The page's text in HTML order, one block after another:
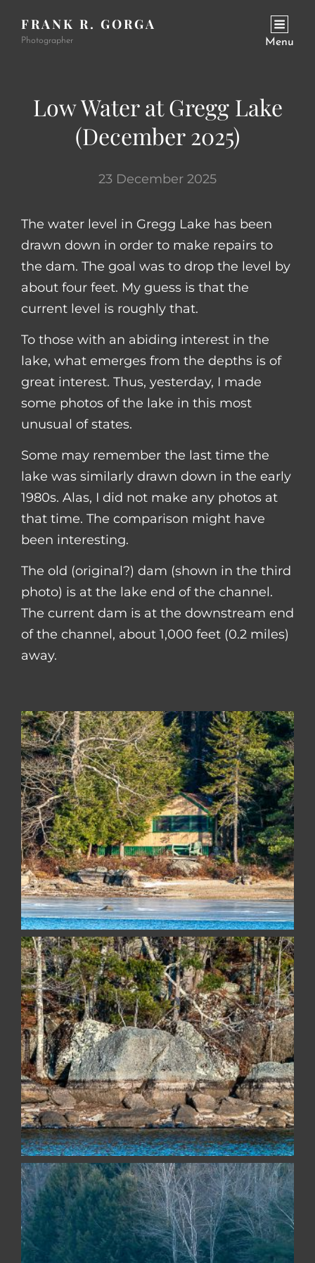
FRANK R. GORGA
Photographer Menu
Low Water at Gregg Lake
(December 2025)
23 December 2025
The water level in Gregg Lake has been
drawn down in order to make repairs to
the dam. The goal was to drop the level by
about four feet. My guess is that the
current level is roughly that.
To those with an abiding interest in the
lake, what emerges from the depths is of
great interest. Thus, yesterday, I made
some photos of the lake in this most
unusual of states.
Some may remember the last time the
lake was similarly drawn down in the early
1980s. Alas, I did not make any photos at
that time. The comparison might have
been interesting.
The old (original?) dam (shown in the third
photo) is at the lake end of the channel.
The current dam is at the downstream end
of the channel, about 1,000 feet (0.2 miles)
away.